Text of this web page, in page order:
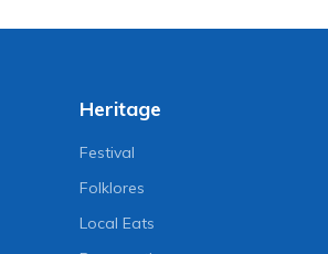
Heritage
Festival
Folklores
Local Eats